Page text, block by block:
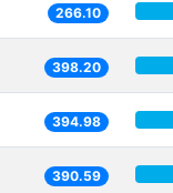
266.10
398.20
394.98
390.59